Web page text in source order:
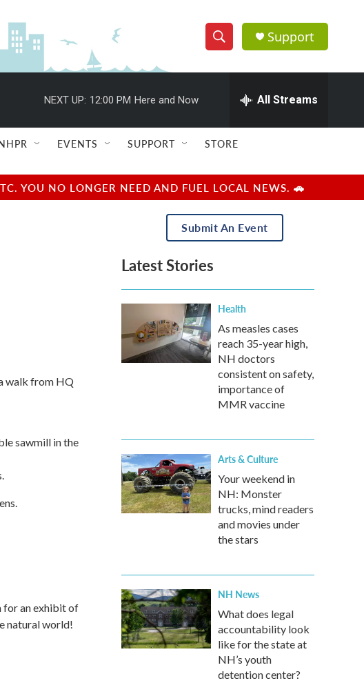
S
h
w
e
a
r
e
h
Q
u
r
y
Support
NEXT UP: 12:00 PM Here and Now All Streams
EVENTS SUPPORT STORE
YOU NO LONGER NEED AND FUEL LOCAL NEWS. 🚗
walk from HQ
sawmill in the
for an exhibit of
natural world!
Submit An Event
Latest Stories
Health
As measles cases
reach 35-year high,
NH doctors
consistent on safety,
importance of
MMR vaccine
Arts & Culture
Your weekend in
NH: Monster
trucks, mind readers
and movies under
the stars
NH News
What does legal
accountability look
like for the state at
NH’s youth
detention center?